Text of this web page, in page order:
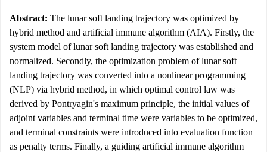
Abstract: The lunar soft landing trajectory was optimized by
hybrid method and artificial immune algorithm (AIA). Firstly, the
system model of lunar soft landing trajectory was established and
normalized. Secondly, the optimization problem of lunar soft
landing trajectory was converted into a nonlinear programming
(NLP) via hybrid method, in which optimal control law was
derived by Pontryagin's maximum principle, the initial values of
adjoint variables and terminal time were variables to be optimized,
and terminal constraints were introduced into evaluation function
as penalty terms. Finally, a guiding artificial immune algorithm